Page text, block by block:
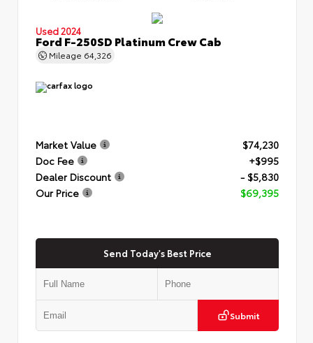
Used 2024
Ford F-250SD Platinum Crew Cab
Mileage 64,326
Market Value
$74,230
Doc Fee
+$995
Dealer Discount
- $5,830
Our Price
$69,395
Send Today's Best Price
Submit